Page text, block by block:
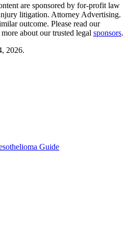
are sponsored by for-profit law
litigation. Attorney Advertising.
outcome. Please read our
more about our trusted legal sponsors.
2026.
Guide